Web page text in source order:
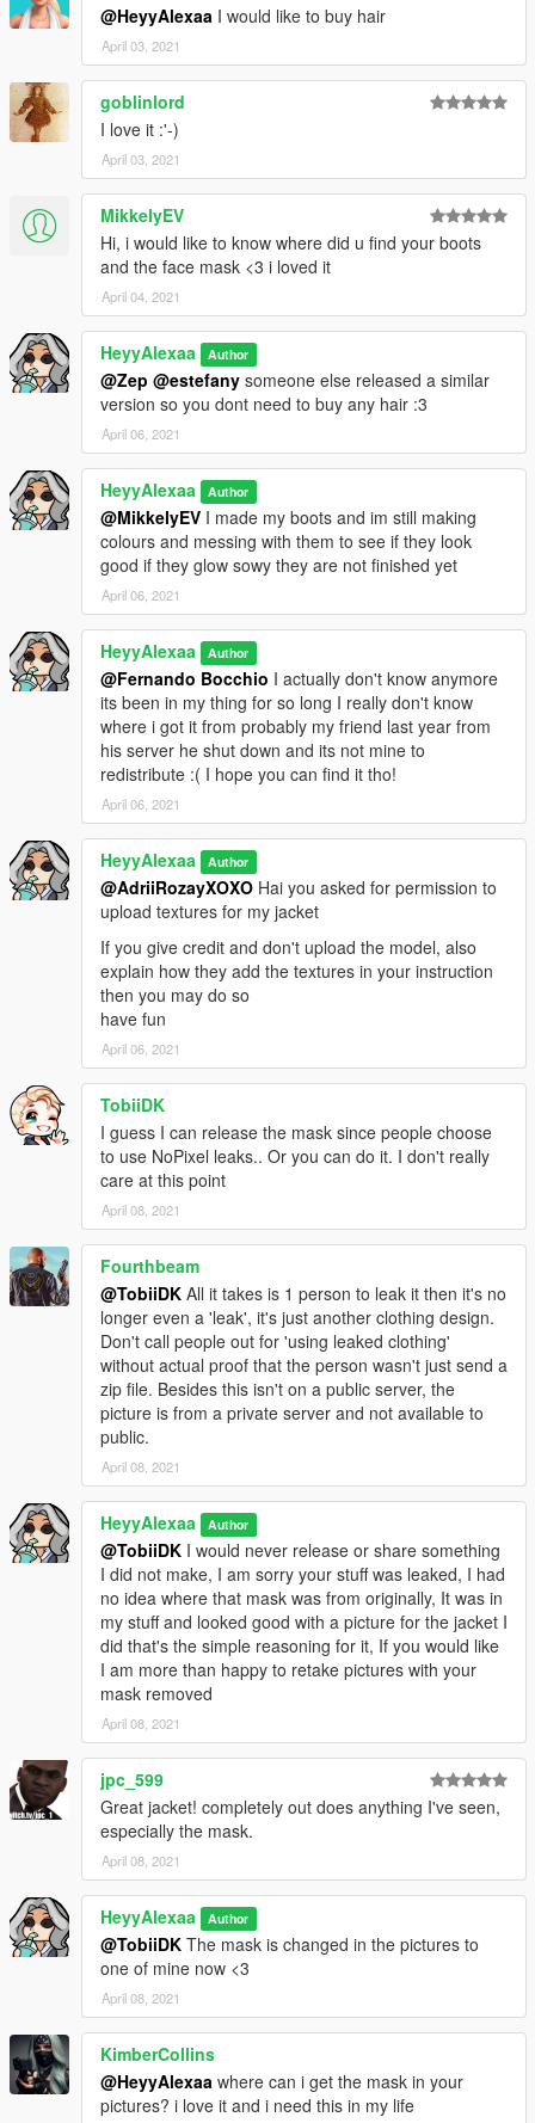
@HeyyAlexaa I would like to buy hair
April 03, 2021
goblinlord
I love it :'-)
April 03, 2021
MikkelyEV
Hi, i would like to know where did u find your boots
and the face mask <3 i loved it
April 04, 2021
HeyyAlexaa Author
@Zep @estefany someone else released a similar
version so you dont need to buy any hair :3
April 06, 2021
HeyyAlexaa Author
@MikkelyEV I made my boots and im still making
colours and messing with them to see if they look
good if they glow sowy they are not finished yet
April 06, 2021
HeyyAlexaa Author
@Fernando Bocchio I actually don't know anymore
its been in my thing for so long I really don't know
where i got it from probably my friend last year from
his server he shut down and its not mine to
redistribute :( I hope you can find it tho!
April 06, 2021
HeyyAlexaa Author
@AdriiRozayXOXO Hai you asked for permission to
upload textures for my jacket
If you give credit and don't upload the model, also
explain how they add the textures in your instruction
then you may do so
have fun
April 06, 2021
TobiiDK
I guess I can release the mask since people choose
to use NoPixel leaks.. Or you can do it. I don't really
care at this point
April 08, 2021
Fourthbeam
@TobiiDK All it takes is 1 person to leak it then it's no
longer even a 'leak', it's just another clothing design.
Don't call people out for 'using leaked clothing'
without actual proof that the person wasn't just send a
zip file. Besides this isn't on a public server, the
picture is from a private server and not available to
public.
April 08, 2021
HeyyAlexaa Author
@TobiiDK I would never release or share something
I did not make, I am sorry your stuff was leaked, I had
no idea where that mask was from originally, It was in
my stuff and looked good with a picture for the jacket I
did that's the simple reasoning for it, If you would like
I am more than happy to retake pictures with your
mask removed
April 08, 2021
jpc_599
Great jacket! completely out does anything I've seen,
especially the mask.
April 08, 2021
HeyyAlexaa Author
@TobiiDK The mask is changed in the pictures to
one of mine now <3
April 08, 2021
KimberCollins
@HeyyAlexaa where can i get the mask in your
pictures? i love it and i need this in my life